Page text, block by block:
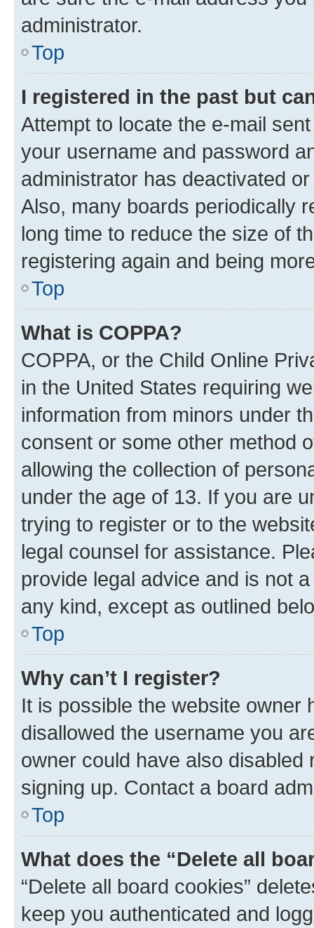
administrator.
Top
I registered in the past but
Attempt to locate the e-mail
your username and password
administrator has deactivated
Also, many boards periodically
long time to reduce the size of
registering again and being
Top
What is COPPA?
COPPA, or the Child Online
in the United States requiring
information from minors under
consent or some other method
allowing the collection of
under the age of 13. If you are
trying to register or to the
legal counsel for assistance.
provide legal advice and is not
any kind, except as outlined
Top
Why can’t I register?
It is possible the website owner
disallowed the username you
owner could have also
signing up. Contact a board
Top
What does the “Delete all
“Delete all board cookies”
keep you authenticated and